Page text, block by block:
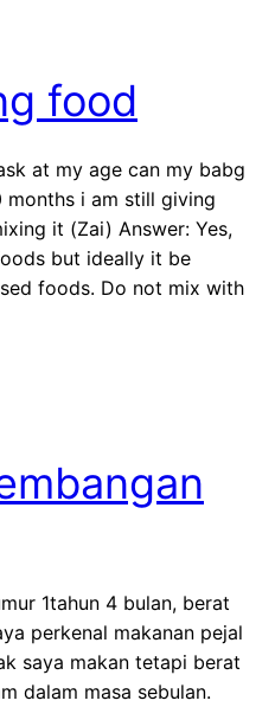
food
at my age can my babg
months i am still giving
it (Zai) Answer: Yes,
but ideally it be
foods. Do not mix with
1tahun 4 bulan, berat
perkenal makanan pejal
saya makan tetapi berat
dalam masa sebulan.